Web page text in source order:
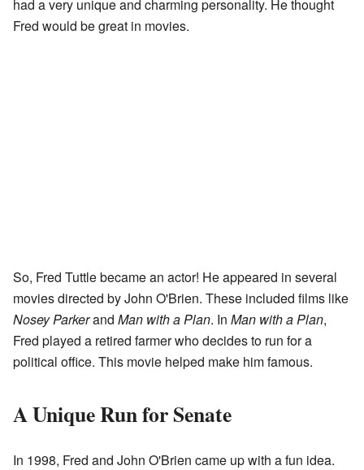
had a very unique and charming personality. He thought
Fred would be great in movies.
So, Fred Tuttle became an actor! He appeared in several
movies directed by John O'Brien. These included films like
Nosey Parkerand Man with a Plan. In Man with a Plan,
Fred played a retired farmer who decides to run for a
political office. This movie helped make him famous.
A Unique Run for Senate
In 1998, Fred and John O'Brien came up with a fun idea.